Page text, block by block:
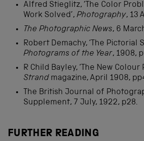
Alfred Stieglitz, ‘The Color
Work Solved’, Photography, 13
The Photographic News, 6
Robert Demachy, ‘The Pictorial
Photograms of the Year, 1908,
R Child Bayley, ‘The New
Strand magazine, April 1908,
The British Journal of
Supplement, 7 July, 1922, p28.
FURTHER READING